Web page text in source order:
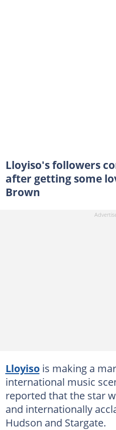
Lloyiso's followers
after getting some
Brown
Lloyisois making a
international music
reported that the star
and internationally
Hudson and Stargate.